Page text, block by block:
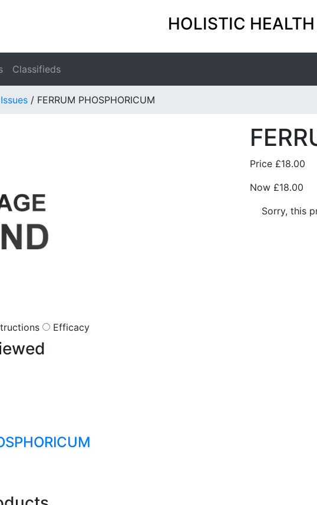
HOLISTIC HEALTH
Classifieds
/ FERRUM PHOSPHORICUM
Price £18.00
Now £18.00
Sorry, this
Efficacy